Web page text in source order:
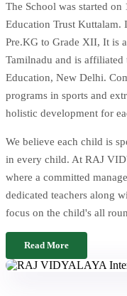
The School was started
Education Trust Kuttalam.
Pre.KG to Grade XII, It is
Tamilnadu and is
Education, New Delhi.
programs in sports and
holistic development for
We believe each child is
in every child. At RAJ
where a committed
dedicated teachers along
focus on the child's all
Read More